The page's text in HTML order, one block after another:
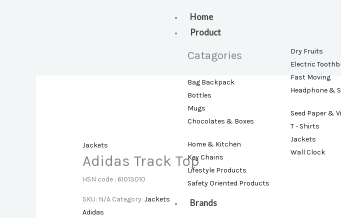
Home
Product
Catagories
Bag Backpack
Bottles
Mugs
Chocolates & Boxes
Home & Kitchen
Key Chains
Lifestyle Products
Safety Oriented Products
Dry Fruits
Electric
Fast Moving
Headphone &
Seed Paper &
T - Shirts
Jackets
Wall Clock
Brands
Jackets
Adidas Track Top
HSN code : 61013010
SKU: N/A Category:Jackets
Adidas